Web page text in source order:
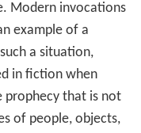
Modern invocations
example of a
a situation,
in fiction when
prophecy that is not
of people, objects,